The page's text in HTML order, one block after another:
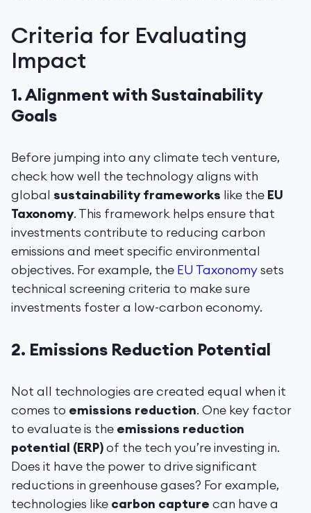
Criteria for Evaluating
Impact
1.Alignment with Sustainability
Goals
Before jumping into any climate tech venture,
check how well the technology aligns with
global sustainability frameworks like the EU
Taxonomy. This framework helps ensure that
investments contribute to reducing carbon
emissions and meet specific environmental
objectives. For example, the EU Taxonomysets
technical screening criteria to make sure
investments foster a low-carbon economy.
2. Emissions Reduction Potential
Not all technologies are created equal when it
comes to emissions reduction. One key factor
to evaluate is the emissions reduction
potential (ERP)of the tech you’re investing in.
Does it have the power to drive significant
reductions in greenhouse gases? For example,
technologies like carbon capture can have a